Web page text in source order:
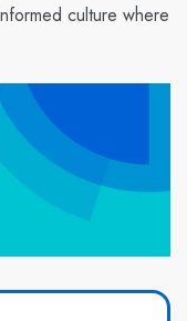
culture where